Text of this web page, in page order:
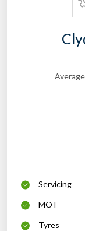
Servicing
MOT
Tyres